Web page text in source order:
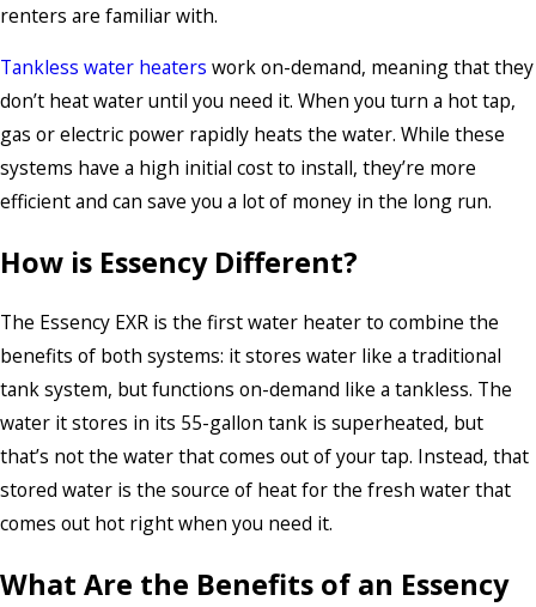
renters are familiar with.
Tankless water heaters work on-demand, meaning that they
don’t heat water until you need it. When you turn a hot tap,
gas or electric power rapidly heats the water. While these
systems have a high initial cost to install, they’re more
efficient and can save you a lot of money in the long run.
How is Essency Different?
The Essency EXR is the first water heater to combine the
benefits of both systems: it stores water like a traditional
tank system, but functions on-demand like a tankless. The
water it stores in its 55-gallon tank is superheated, but
that’s not the water that comes out of your tap. Instead, that
stored water is the source of heat for the fresh water that
comes out hot right when you need it.
What Are the Benefits of an Essency